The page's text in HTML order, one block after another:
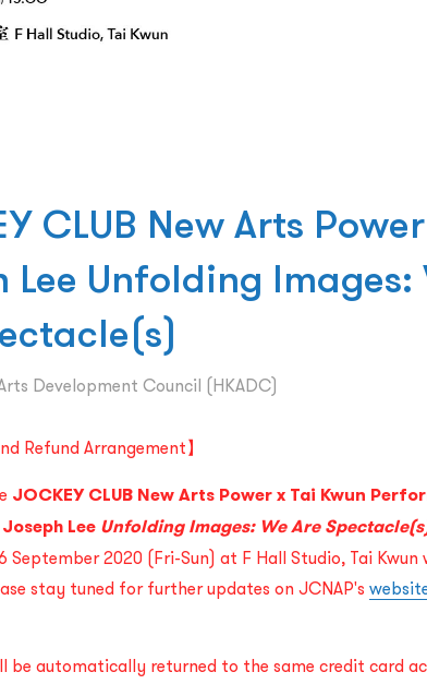
CLUB New Arts
Lee Unfolding Images:
Development Council (HKADC)
Refund Arrangement】
JOCKEY CLUB New Arts Powerx Tai Kwun
Lee Unfolding Images: We Are
September 2020 (Fri-Sun) at F Hall Studio, Tai Kwun
stay tuned for further updates on JCNAP's
be automatically returned to the same credit card